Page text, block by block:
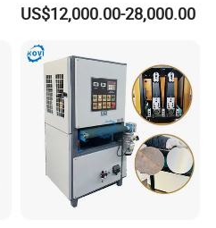
Polishing Grinding Machine
US$12,000.00-28,000.00